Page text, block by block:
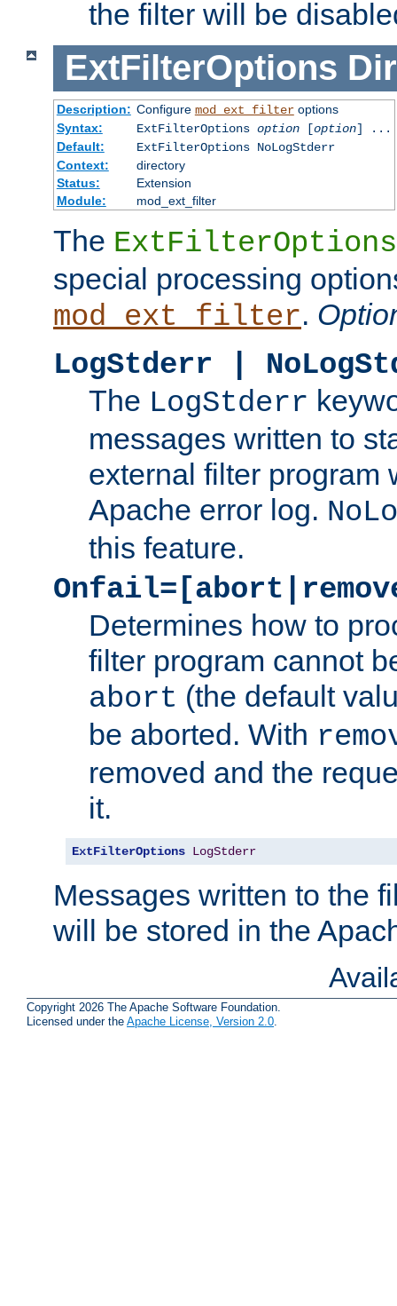
the filter will be
ExtFilterOptions
Description: Configure mod_ext_filteroptions
Syntax:
ExtFilterOptions option[option] ...
Default:
ExtFilterOptions NoLogStderr
Context:
directory
Status:
Extension
Module:
mod_ext_filter
The ExtFilterOptions
special processing
mod_ext_filter.
LogStderr |
The LogStderr
messages written to
external filter program
Apache error log.
this feature.
Determines how to
filter program cannot
abort (the default
be aborted. With
removed and the
it.
ExtFilterOptions LogStderr
Messages written to the
will be stored in the
Copyright 2026 The Apache Software Foundation.
Licensed under the Apache License, Version 2.0.